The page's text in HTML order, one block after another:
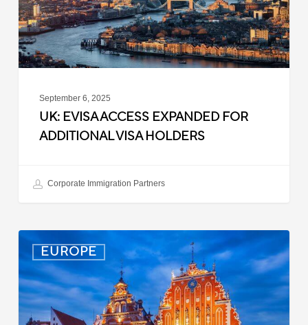
Visa
Holders
September 6, 2025
UK: EVISA ACCESS EXPANDED FOR
ADDITIONAL VISA HOLDERS
Corporate Immigration Partners
EUROPE
Latvia:
Updated
Entry
Procedures
Effective